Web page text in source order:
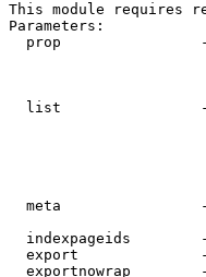
This module requires
Parameters:
prop
list
meta
indexpageids
export
exportnowrap